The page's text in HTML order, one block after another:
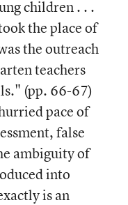
children . . .
the place of
the outreach
teachers
(pp. 66-67)
pace of
false
ambiguity of
into
is an